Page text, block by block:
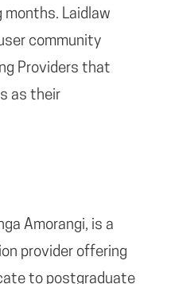
months. Laidlaw
community
Providers that
as their
Amorangi, is a
provider offering
to postgraduate